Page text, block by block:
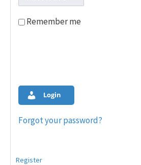
Remember me
Login
Forgot your password?
Register